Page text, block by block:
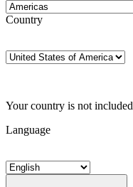
Country
Your country is not
Language